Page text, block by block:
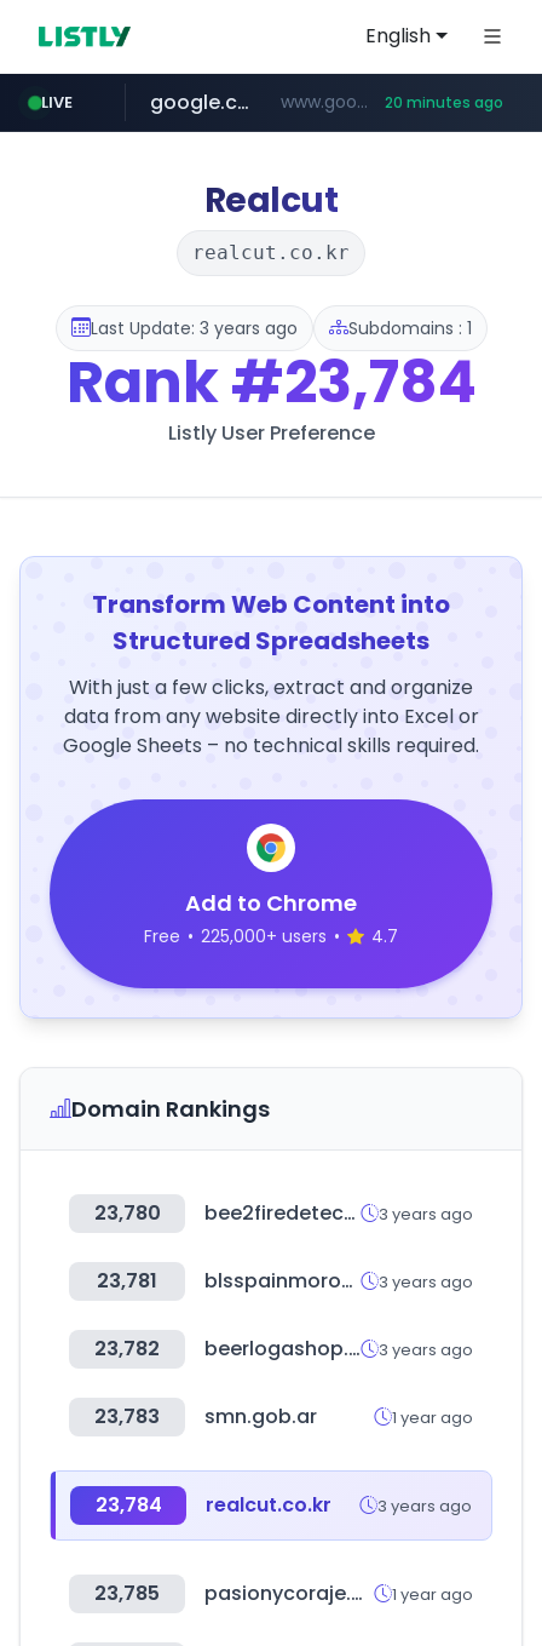
English
LIVE
fd2ppv.cc .fd2ppv.cc/********/*****...
google.com www.google.com/****** 20 minutes ago
listly.io www.listly.io/**
naver.com *******.*******.naver.com/*****/*****...
coupang.com ***********.coupang.com/*******************/*****...
instagram.com www.instagram.com/****************************
Realcut
realcut.co.kr
Last Update: 3 years ago Subdomains : 1
Rank#23,784
Listly User Preference
Transform Web Content into
Structured Spreadsheets
With just a few clicks, extract and organize
data from any website directly into Excel or
Google Sheets – no technical skills required.
Add to Chrome
Free • 225,000+ users • 4.7
Domain Rankings
23,780 bee2firedetection.com 3 years ago
23,781 blsspainmorocco.net 3 years ago
23,782 beerlogashop.ru 3 years ago
23,783 smn.gob.ar 1 year ago
23,784 realcut.co.kr 3 years ago
23,785 pasionycoraje.com 1 year ago